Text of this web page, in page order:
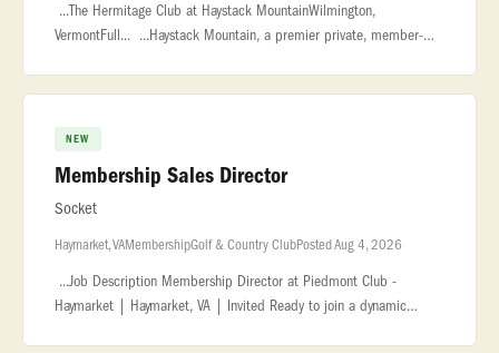
...The Hermitage Club at Haystack MountainWilmington,
VermontFull... ...Haystack Mountain, a premier private, member-
NEW
Membership Sales Director
Socket
Haymarket, VAMembershipGolf & Country ClubPosted Aug 4, 2026
...Job Description Membership Director at Piedmont Club -
Haymarket | Haymarket, VA | Invited Ready to join a dynamic